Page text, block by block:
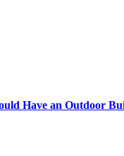
Have an Outdoor